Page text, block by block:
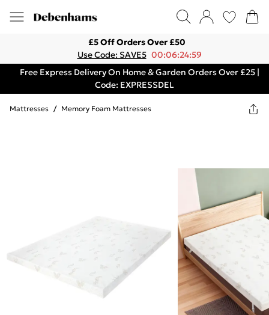
£5 Off Orders Over £50
Use Code: SAVE5 00:06:24:59
Free Express Delivery On Home & Garden Orders Over £25 |
Code: EXPRESSDEL
Mattresses / Memory Foam Mattresses